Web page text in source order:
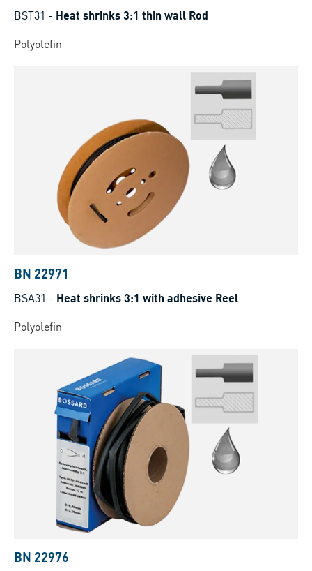
BST31 - Heat shrinks 3:1 thin wall Rod
Polyolefin
BN 22971
BSA31 - Heat shrinks 3:1 with adhesive Reel
Polyolefin
BN 22976